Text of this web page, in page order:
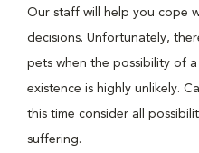
Our staff will help you cope
decisions. Unfortunately,
pets when the possibility of
existence is highly unlikely.
this time consider all
suffering.